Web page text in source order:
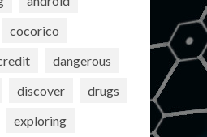
cocorico
dangerous
discover
drugs
exploring